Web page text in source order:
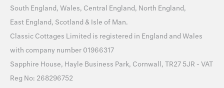
South England, Wales, Central England, North England,
East England, Scotland & Isle of Man.
Classic Cottages Limited is registered in England and Wales
with company number 01966317
Sapphire House, Hayle Business Park, Cornwall, TR27 5JR - VAT
Reg No: 268296752